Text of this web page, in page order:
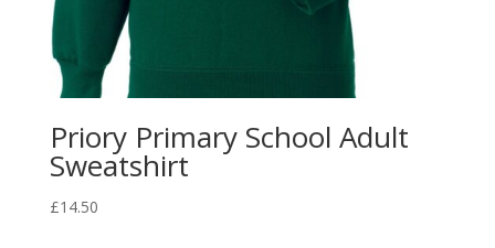
Priory Primary School Adult
Sweatshirt
£14.50